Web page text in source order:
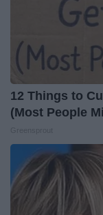
12 Things to
(Most People